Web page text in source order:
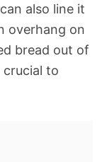
also line it
overhang on
bread out of
crucial to